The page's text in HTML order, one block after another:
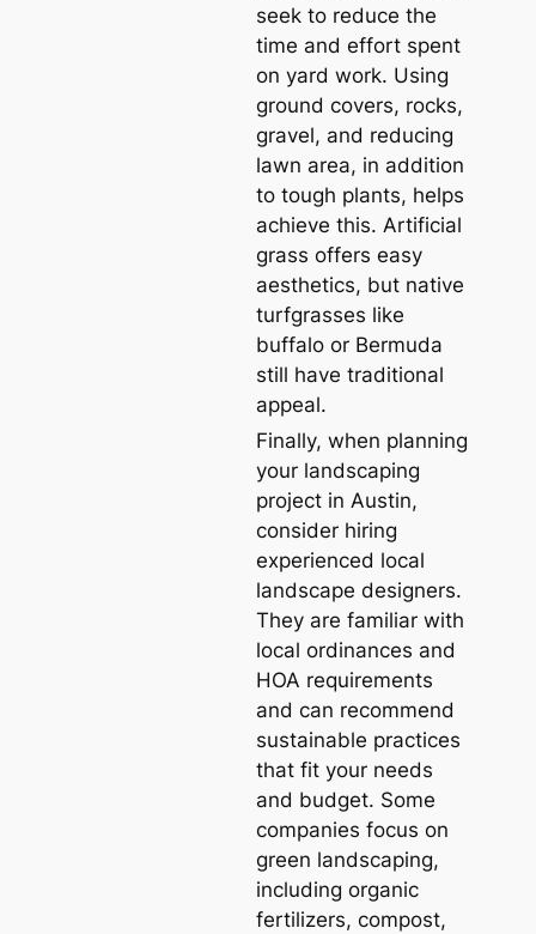
seek to reduce the
time and effort spent
on yard work. Using
ground covers, rocks,
gravel, and reducing
lawn area, in addition
to tough plants, helps
achieve this. Artificial
grass offers easy
aesthetics, but native
turfgrasses like
buffalo or Bermuda
still have traditional
appeal.
Finally, when planning
your landscaping
project in Austin,
consider hiring
experienced local
landscape designers.
They are familiar with
local ordinances and
HOA requirements
and can recommend
sustainable practices
that fit your needs
and budget. Some
companies focus on
green landscaping,
including organic
fertilizers, compost,